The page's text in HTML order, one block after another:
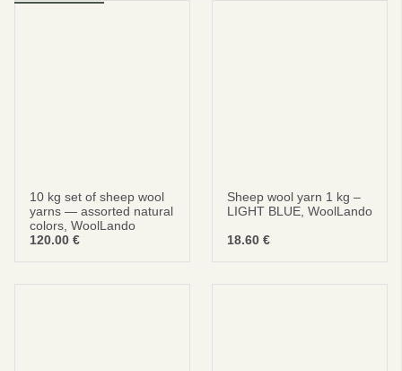
10 kg set of sheep wool
yarns — assorted natural
colors, WoolLando
120.00 €
Sheep wool yarn 1 kg –
LIGHT BLUE, WoolLando
18.60 €